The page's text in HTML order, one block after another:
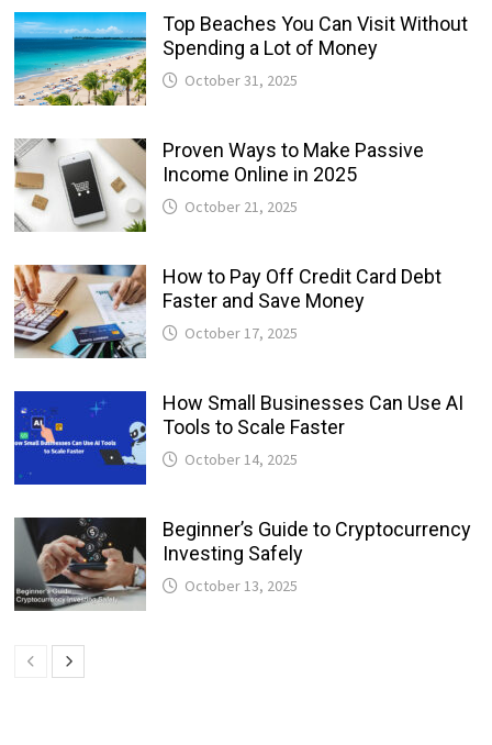
Top Beaches You Can Visit Without
Spending a Lot of Money
October 31, 2025
Proven Ways to Make Passive
Income Online in 2025
October 21, 2025
How to Pay Off Credit Card Debt
Faster and Save Money
October 17, 2025
How Small Businesses Can Use AI
Tools to Scale Faster
October 14, 2025
Beginner’s Guide to Cryptocurrency
Investing Safely
October 13, 2025